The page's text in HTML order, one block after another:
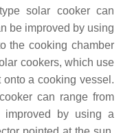
solar cooker can
be improved by using
the cooking chamber
cookers, which use
a cooking vessel.
can range from
improved by using a